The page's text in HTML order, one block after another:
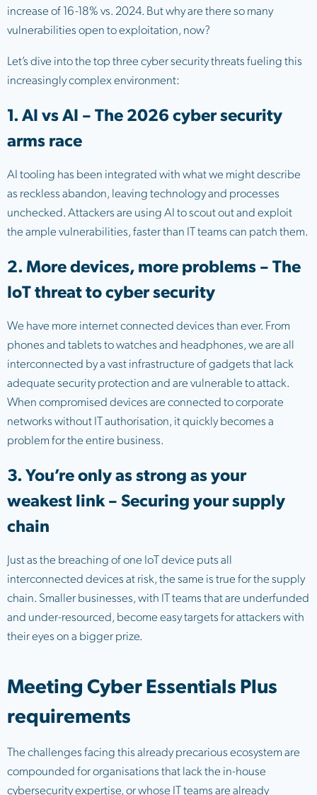
increase of 16-18% vs. 2024. But why are there so many
vulnerabilities open to exploitation, now?
Let’s dive into the top three cyber security threats fueling this
increasingly complex environment:
1. AI vs AI – The 2026 cyber security
arms race
AI tooling has been integrated with what we might describe
as reckless abandon, leaving technology and processes
unchecked. Attackers are using AI to scout out and exploit
the ample vulnerabilities, faster than IT teams can patch them.
2. More devices, more problems – The
IoT threat to cyber security
We have more internet connected devices than ever. From
phones and tablets to watches and headphones, we are all
interconnected by a vast infrastructure of gadgets that lack
adequate security protection and are vulnerable to attack.
When compromised devices are connected to corporate
networks without IT authorisation, it quickly becomes a
problem for the entire business.
3. You’re only as strong as your
weakest link – Securing your supply
chain
Just as the breaching of one IoT device puts all
interconnected devices at risk, the same is true for the supply
chain. Smaller businesses, with IT teams that are underfunded
and under-resourced, become easy targets for attackers with
their eyes on a bigger prize.
Meeting Cyber Essentials Plus
requirements
The challenges facing this already precarious ecosystem are
compounded for organisations that lack the in-house
cybersecurity expertise, or whose IT teams are already